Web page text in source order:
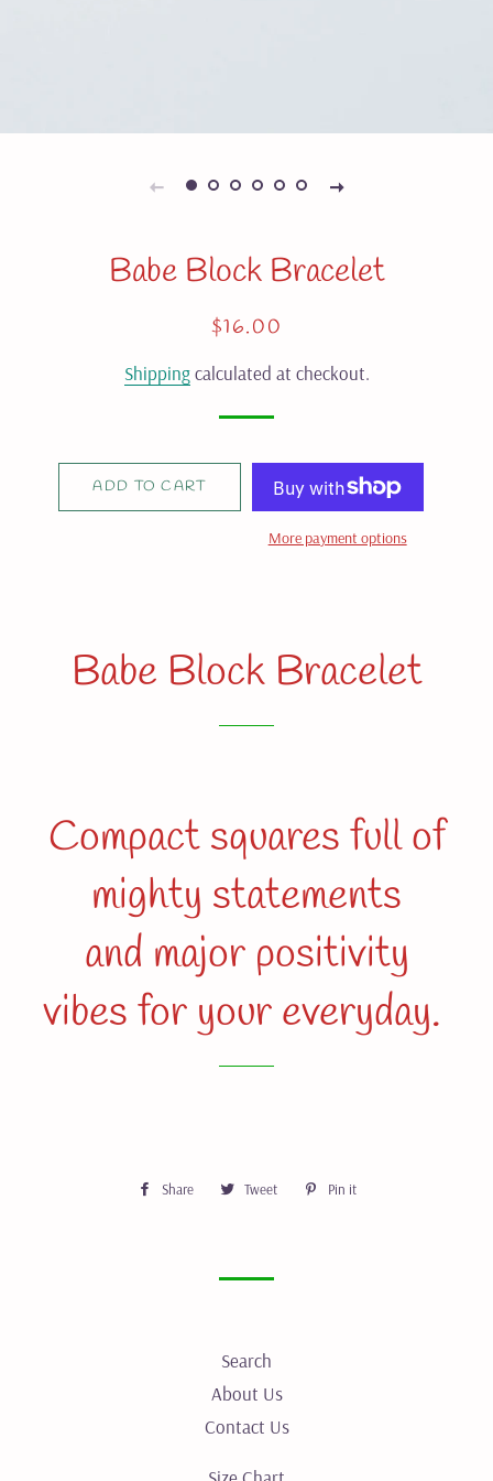
Babe Block Bracelet
Regular
Sale
$16.00
Shippingcalculated at checkout.
ADD TO CART
More payment options
Babe Block Bracelet
Compact squares full of
mighty statements
and major positivity
vibes for your everyday.
Share
Share Tweet
Tweet
Pin it
Search
About Us
Contact Us